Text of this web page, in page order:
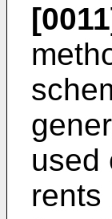
used
rents